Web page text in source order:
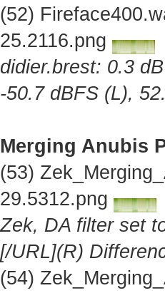
(52)
25.2116.png
didier.brest: 0.3
-50.7 dBFS (L),
Merging Anubis
(53)
29.5312.png
Zek, DA filter set
[/URL](R)
(54)